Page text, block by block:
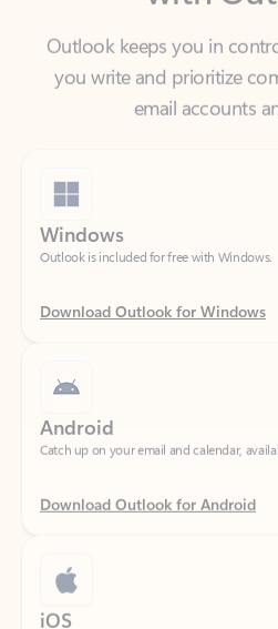
email accounts
Outlook is included for free with Windows.
Download Outlook for Windows
Catch up on your email and calendar,
Download Outlook for Android
Catch up on your email and calendar,